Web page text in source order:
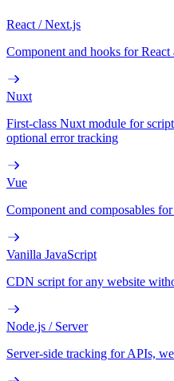
React / Next.js
Component and hooks for React
Nuxt
First-class Nuxt module for
optional error tracking
Vue
Component and composables
Vanilla JavaScript
CDN script for any website
Node.js / Server
Server-side tracking for APIs,